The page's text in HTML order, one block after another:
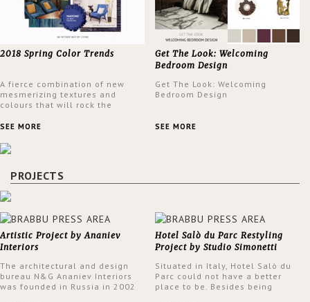
2018 Spring Color Trends
A fierce combination of new
mesmerizing textures and
colours that will rock the
spring.
SEE MORE
Get The Look: Welcoming
Bedroom Design
Get The Look: Welcoming
Bedroom Design
SEE MORE
PROJECTS
Artistic Project by Ananiev
Interiors
The architectural and design
bureau N&G Ananiev Interiors
was founded in Russia in 2002
Hotel Salò du Parc Restyling
Project by Studio Simonetti
Situated in Italy, Hotel Salò du
Parc could not have a better
place to be. Besides being